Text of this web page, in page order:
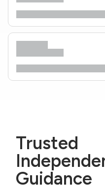
Trusted
Guidance